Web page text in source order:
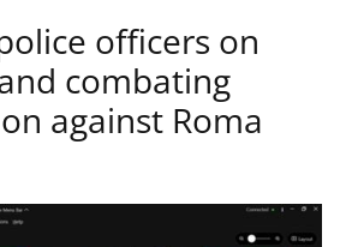
officers on
combating
against Roma